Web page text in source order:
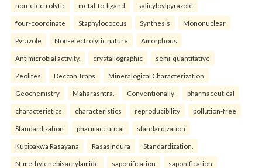
non-electrolytic metal-to-ligand salicyloylpyrazole
four-coordinate Staphylococcus Synthesis Mononuclear
Pyrazole Non-electrolytic nature Amorphous
Antimicrobial activity. crystallographic semi-quantitative
Zeolites Deccan Traps Mineralogical Characterization
Geochemistry Maharashtra. Conventionally pharmaceutical
characteristics characteristics reproducibility pollution-free
Standardization pharmaceutical standardization
Kupipakwa Rasayana Rasasindura Standardization.
N-methylenebisacrylamide saponification saponification